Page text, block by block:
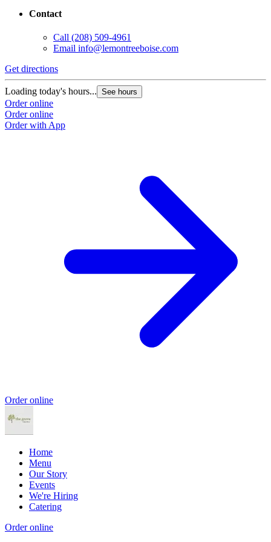
Contact
Call (208) 509-4961
Email info@lemontreeboise.com
Get directions
Loading today's hours... See hours
Order online
Order online
Order with App
Order online
Home
Menu
Our Story
Events
We're Hiring
Catering
Order online